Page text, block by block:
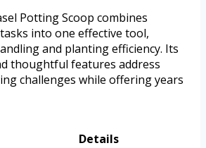
Potting Scoop combines
into one effective tool,
and planting efficiency. Its
thoughtful features address
challenges while offering years
Details